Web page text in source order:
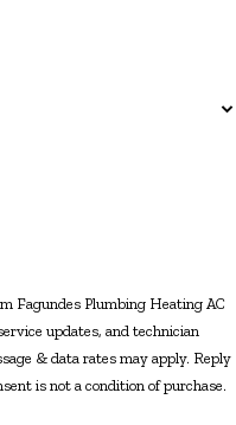
Fagundes Plumbing Heating AC
updates, and technician
& data rates may apply. Reply
is not a condition of purchase.